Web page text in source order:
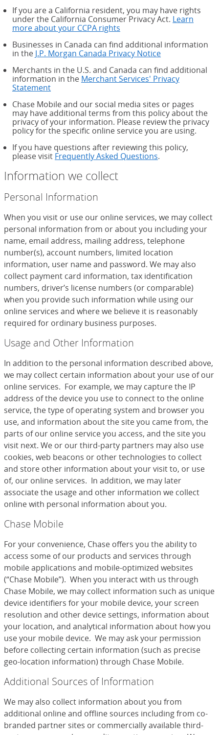
If you are a California resident, you may have rights
under the California Consumer Privacy Act. Learn
more about your CCPA rights
Businesses in Canada can find additional information
in the J.P. Morgan Canada Privacy Notice
Merchants in the U.S. and Canada can find additional
information in the Merchant Services' Privacy
Statement
Chase Mobile and our social media sites or pages
may have additional terms from this policy about the
privacy of your information. Please review the privacy
policy for the specific online service you are using.
If you have questions after reviewing this policy,
please visit Frequently Asked Questions.
Information we collect
Personal Information
When you visit or use our online services, we may collect
personal information from or about you including your
name, email address, mailing address, telephone
number(s), account numbers, limited location
information, user name and password. We may also
collect payment card information, tax identification
numbers, driver’s license numbers (or comparable)
when you provide such information while using our
online services and where we believe it is reasonably
required for ordinary business purposes.
Usage and Other Information
In addition to the personal information described above,
we may collect certain information about your use of our
online services. For example, we may capture the IP
address of the device you use to connect to the online
service, the type of operating system and browser you
use, and information about the site you came from, the
parts of our online service you access, and the site you
visit next. We or our third-party partners may also use
cookies, web beacons or other technologies to collect
and store other information about your visit to, or use
of, our online services. In addition, we may later
associate the usage and other information we collect
online with personal information about you.
Chase Mobile
For your convenience, Chase offers you the ability to
access some of our products and services through
mobile applications and mobile-optimized websites
(“Chase Mobile”). When you interact with us through
Chase Mobile, we may collect information such as unique
device identifiers for your mobile device, your screen
resolution and other device settings, information about
your location, and analytical information about how you
use your mobile device. We may ask your permission
before collecting certain information (such as precise
geo-location information) through Chase Mobile.
Additional Sources of Information
We may also collect information about you from
additional online and offline sources including from co-
branded partner sites or commercially available third-